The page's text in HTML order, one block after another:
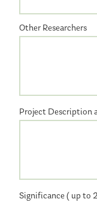
Other Researchers
Project Description
Significance ( up to